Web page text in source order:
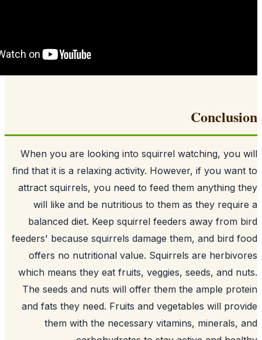
When you are looking into squirrel
find that it is a relaxing activity.
attract squirrels, you need to feed
will like and be nutritious to them
balanced diet. Keep squirrel
feeders' because squirrels damage
offers no nutritional value.
which means they eat fruits, veggies,
The seeds and nuts will offer them
and fats they need. Fruits and
them with the necessary